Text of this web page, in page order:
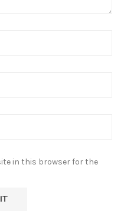
in this browser for the